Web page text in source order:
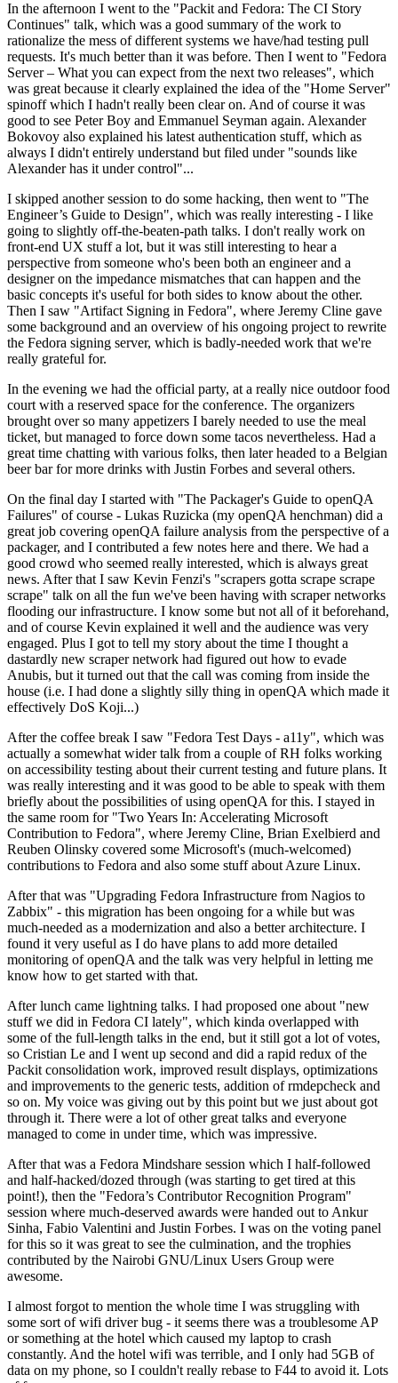
In the afternoon I went to the "Packit and Fedora: The CI Story
Continues" talk, which was a good summary of the work to
rationalize the mess of different systems we have/had testing pull
requests. It's much better than it was before. Then I went to "Fedora
Server – What you can expect from the next two releases", which
was great because it clearly explained the idea of the "Home Server"
spinoff which I hadn't really been clear on. And of course it was
good to see Peter Boy and Emmanuel Seyman again. Alexander
Bokovoy also explained his latest authentication stuff, which as
always I didn't entirely understand but filed under "sounds like
Alexander has it under control"...
I skipped another session to do some hacking, then went to "The
Engineer’s Guide to Design", which was really interesting - I like
going to slightly off-the-beaten-path talks. I don't really work on
front-end UX stuff a lot, but it was still interesting to hear a
perspective from someone who's been both an engineer and a
designer on the impedance mismatches that can happen and the
basic concepts it's useful for both sides to know about the other.
Then I saw "Artifact Signing in Fedora", where Jeremy Cline gave
some background and an overview of his ongoing project to rewrite
the Fedora signing server, which is badly-needed work that we're
really grateful for.
In the evening we had the official party, at a really nice outdoor food
court with a reserved space for the conference. The organizers
brought over so many appetizers I barely needed to use the meal
ticket, but managed to force down some tacos nevertheless. Had a
great time chatting with various folks, then later headed to a Belgian
beer bar for more drinks with Justin Forbes and several others.
On the final day I started with "The Packager's Guide to openQA
Failures" of course - Lukas Ruzicka (my openQA henchman) did a
great job covering openQA failure analysis from the perspective of a
packager, and I contributed a few notes here and there. We had a
good crowd who seemed really interested, which is always great
news. After that I saw Kevin Fenzi's "scrapers gotta scrape scrape
scrape" talk on all the fun we've been having with scraper networks
flooding our infrastructure. I know some but not all of it beforehand,
and of course Kevin explained it well and the audience was very
engaged. Plus I got to tell my story about the time I thought a
dastardly new scraper network had figured out how to evade
Anubis, but it turned out that the call was coming from inside the
house (i.e. I had done a slightly silly thing in openQA which made it
effectively DoS Koji...)
After the coffee break I saw "Fedora Test Days - a11y", which was
actually a somewhat wider talk from a couple of RH folks working
on accessibility testing about their current testing and future plans. It
was really interesting and it was good to be able to speak with them
briefly about the possibilities of using openQA for this. I stayed in
the same room for "Two Years In: Accelerating Microsoft
Contribution to Fedora", where Jeremy Cline, Brian Exelbierd and
Reuben Olinsky covered some Microsoft's (much-welcomed)
contributions to Fedora and also some stuff about Azure Linux.
After that was "Upgrading Fedora Infrastructure from Nagios to
Zabbix" - this migration has been ongoing for a while but was
much-needed as a modernization and also a better architecture. I
found it very useful as I do have plans to add more detailed
monitoring of openQA and the talk was very helpful in letting me
know how to get started with that.
After lunch came lightning talks. I had proposed one about "new
stuff we did in Fedora CI lately", which kinda overlapped with
some of the full-length talks in the end, but it still got a lot of votes,
so Cristian Le and I went up second and did a rapid redux of the
Packit consolidation work, improved result displays, optimizations
and improvements to the generic tests, addition of rmdepcheck and
so on. My voice was giving out by this point but we just about got
through it. There were a lot of other great talks and everyone
managed to come in under time, which was impressive.
After that was a Fedora Mindshare session which I half-followed
and half-hacked/dozed through (was starting to get tired at this
point!), then the "Fedora’s Contributor Recognition Program"
session where much-deserved awards were handed out to Ankur
Sinha, Fabio Valentini and Justin Forbes. I was on the voting panel
for this so it was great to see the culmination, and the trophies
contributed by the Nairobi GNU/Linux Users Group were
awesome.
I almost forgot to mention the whole time I was struggling with
some sort of wifi driver bug - it seems there was a troublesome AP
or something at the hotel which caused my laptop to crash
constantly. And the hotel wifi was terrible, and I only had 5GB of
data on my phone, so I couldn't really rebase to F44 to avoid it. Lots